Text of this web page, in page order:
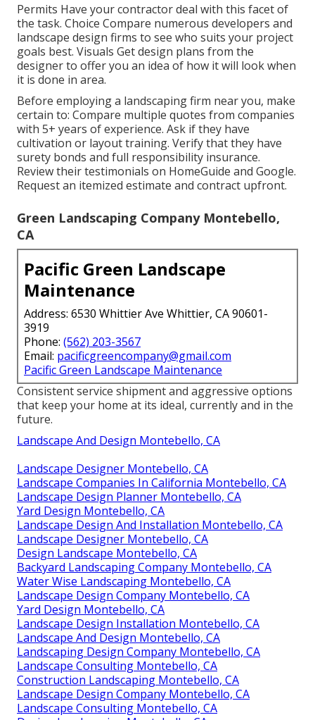
Permits Have your contractor deal with this facet of
the task. Choice Compare numerous developers and
landscape design firms to see who suits your project
goals best. Visuals Get design plans from the
designer to offer you an idea of how it will look when
it is done in area.
Before employing a landscaping firm near you, make
certain to: Compare multiple quotes from companies
with 5+ years of experience. Ask if they have
cultivation or layout training. Verify that they have
surety bonds and full responsibility insurance.
Review their testimonials on HomeGuide and Google.
Request an itemized estimate and contract upfront.
Green Landscaping Company Montebello,
CA
Pacific Green Landscape
Maintenance
Address: 6530 Whittier Ave Whittier, CA 90601-
3919
Phone: (562) 203-3567
Email: pacificgreencompany@gmail.com
Pacific Green Landscape Maintenance
Consistent service shipment and aggressive options
that keep your home at its ideal, currently and in the
future.
Landscape And Design Montebello, CA
Landscape Designer Montebello, CA
Landscape Companies In California Montebello, CA
Landscape Design Planner Montebello, CA
Yard Design Montebello, CA
Landscape Design And Installation Montebello, CA
Landscape Designer Montebello, CA
Design Landscape Montebello, CA
Backyard Landscaping Company Montebello, CA
Water Wise Landscaping Montebello, CA
Landscape Design Company Montebello, CA
Yard Design Montebello, CA
Landscape Design Installation Montebello, CA
Landscape And Design Montebello, CA
Landscaping Design Company Montebello, CA
Landscape Consulting Montebello, CA
Construction Landscaping Montebello, CA
Landscape Design Company Montebello, CA
Landscape Consulting Montebello, CA